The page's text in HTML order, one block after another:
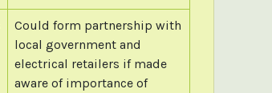
Could form partnership with
local government and
electrical retailers if made
aware of importance of